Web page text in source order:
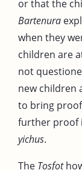
or that the
Bartenura
when they
children are
not
new children
to bring
further proof
yichus.
The Tosfot